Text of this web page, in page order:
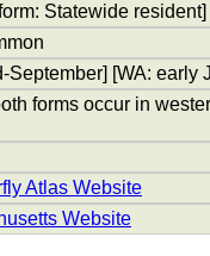
Statewide
September] [WA: early
forms occur in
Atlas Website
Website